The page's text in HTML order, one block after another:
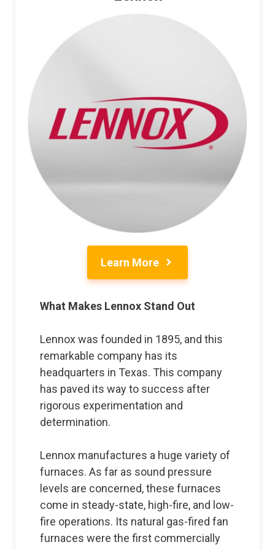
Learn More
What Makes Lennox Stand Out
Lennox was founded in 1895, and this
remarkable company has its
headquarters in Texas. This company
has paved its way to success after
rigorous experimentation and
determination.
Lennox manufactures a huge variety of
furnaces. As far as sound pressure
levels are concerned, these furnaces
come in steady-state, high-fire, and low-
fire operations. Its natural gas-fired fan
furnaces were the first commercially